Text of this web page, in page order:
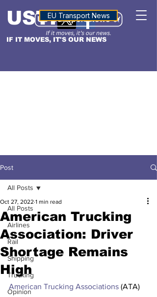
IF IT MOVES, IT'S OUR NEWS
USTNALTITUDE
EU Transport News
Post
All Posts
Airlines
Rail
Shipping
Trucking
Opinion
All Posts
American Trucking
Association: Driver
Shortage Remains
High
Oct 27, 2022 1 min read
American Trucking Associations (ATA)